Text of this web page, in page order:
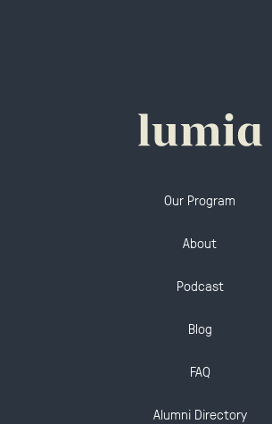
Our Program
About
Podcast
Blog
FAQ
Alumni Directory